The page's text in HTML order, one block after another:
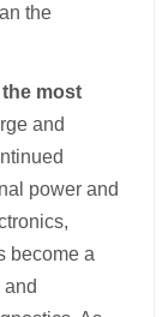
the
most
and
power and
become a